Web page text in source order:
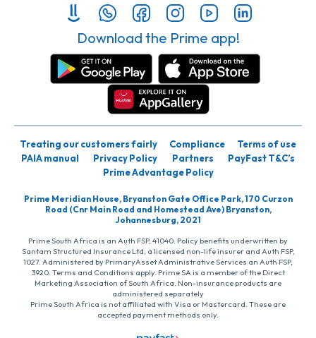
Download the Prime app!
Treating our customers fairly Compliance
Terms of use
PAIA manual
Privacy Policy Partners
PayFast T&C’s
Prime Advantage Policy
Prime Meridian House, Bryanston Gate Office Park, 170 Curzon
Road (Cnr Main Road and Homestead Ave) Bryanston,
Johannesburg, 2021
Prime South Africa is an Auth FSP, 41040. Policy benefits underwritten by
Santam Structured Insurance Ltd, a licensed non-life insurer and Auth FSP,
1027. Administered by PrimaryAsset Administrative Services an Auth FSP,
3920. Terms and Conditions apply. Prime SA is a member of the Direct
Marketing Association of South Africa. Non-insurance products are
administered separately
Prime South Africa is not affiliated with Visa or Mastercard. These are
accepted payment methods only.